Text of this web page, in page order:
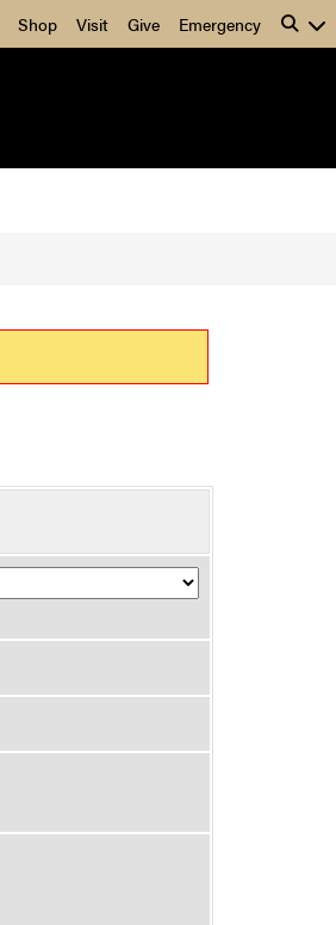
Shop Visit Give Emergency